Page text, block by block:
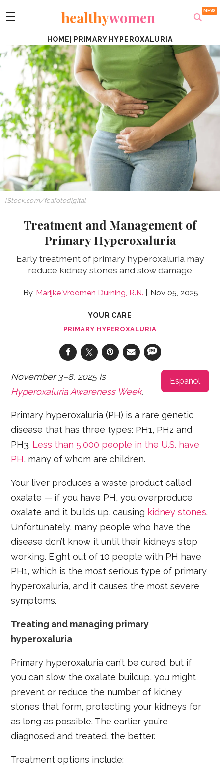
☰ healthywomen
HOME PRIMARY HYPEROXALURIA
iStock.com/fcafotodigital
Treatment and Management of
Primary Hyperoxaluria
Early treatment of primary hyperoxaluria may
reduce kidney stones and slow damage
Marijke Vroomen Durning, R.N. Nov 05, 2025
YOUR CARE
PRIMARY HYPEROXALURIA
Español
November 3–8, 2025 is
Hyperoxaluria Awareness Week.
Primary hyperoxaluria (PH) is a rare genetic
disease that has three types: PH1, PH2 and
PH3. Less than 5,000 people in the U.S. have
PH, many of whom are children.
Your liver produces a waste product called
oxalate — if you have PH, you overproduce
oxalate and it builds up, causing kidney stones.
Unfortunately, many people who have the
disease don’t know it until their kidneys stop
working. Eight out of 10 people with PH have
PH1, which is the most serious type of primary
hyperoxaluria, and it causes the most severe
symptoms.
Treating and managing primary
hyperoxaluria
Primary hyperoxaluria can’t be cured, but if
you can slow the oxalate buildup, you might
prevent or reduce the number of kidney
stones that form, protecting your kidneys for
as long as possible. The earlier you’re
diagnosed and treated, the better.
Treatment options include: